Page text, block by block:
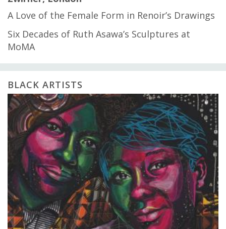
A Love of the Female Form in Renoir’s Drawings
Six Decades of Ruth Asawa’s Sculptures at
MoMA
BLACK ARTISTS